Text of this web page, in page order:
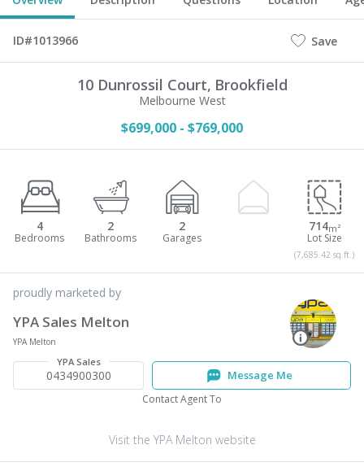
ID#1013966 Save
10 Dunrossil Court, Brookfield
Melbourne West
$699,000 - $769,000
4 2 2 714m²
(7,685.42 sq.ft.)
proudly marketed by
YPA Sales Melton
YPA Melton
YPA Sales
0434900300 Message Me
Contact Agent To
Visit the YPA Melton website